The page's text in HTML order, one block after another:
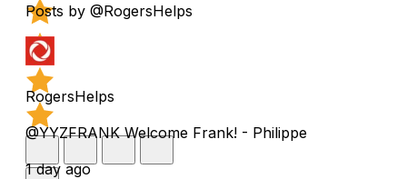
Posts by @RogersHelps
RogersHelps
@YYZFRANK Welcome Frank! - Philippe
1 day ago